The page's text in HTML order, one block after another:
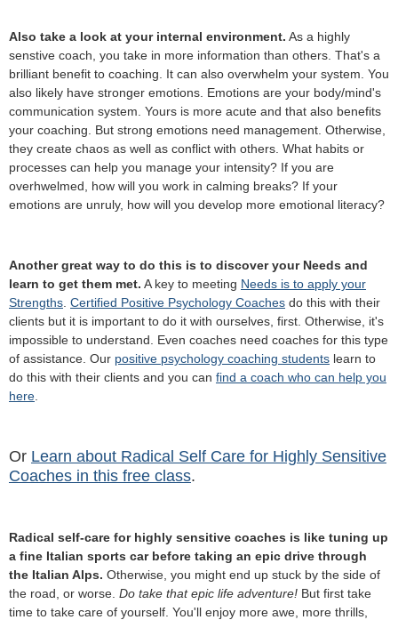
Also take a look at your internal environment. As a highly
senstive coach, you take in more information than others. That's a
brilliant benefit to coaching. It can also overwhelm your system. You
also likely have stronger emotions. Emotions are your body/mind's
communication system. Yours is more acute and that also benefits
your coaching. But strong emotions need management. Otherwise,
they create chaos as well as conflict with others. What habits or
processes can help you manage your intensity? If you are
overhwelmed, how will you work in calming breaks? If your
emotions are unruly, how will you develop more emotional literacy?
Another great way to do this is to discover your Needs and
learn to get them met. A key to meeting Needs is to apply your
Strengths Certified Positive Psychology Coaches do this with their
clients but it is important to do it with ourselves, first. Otherwise, it's
impossible to understand. Even coaches need coaches for this type
of assistance. Our positive psychology coaching students learn to
do this with their clients and you can find a coach who can help you
here
Or Learn about Radical Self Care for Highly Sensitive
Coaches in this free class.
Radical self-care for highly sensitive coaches is like tuning up
a fine Italian sports car before taking an epic drive through
the Italian Alps. Otherwise, you might end up stuck by the side of
the road, or worse. Do take that epic life adventure! But first take
time to take care of yourself. You'll enjoy more awe, more thrills,